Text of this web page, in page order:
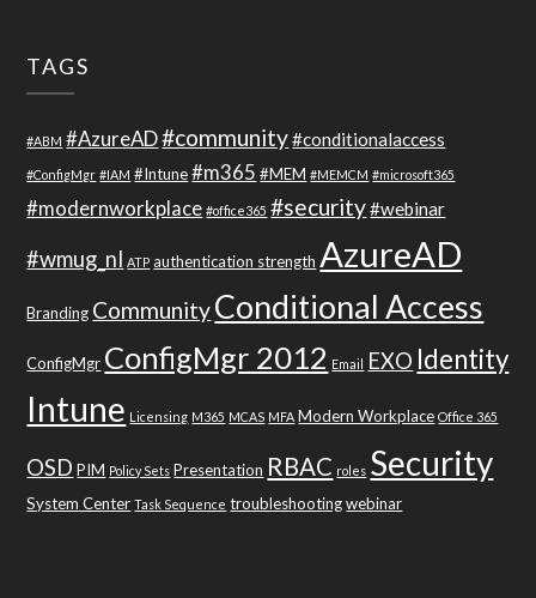
TAGS
#ABM #AzureAD#community#conditionalaccess
#ConfigMgr #IAM #Intune #m365 #MEM #MEMCM #microsoft365
#modernworkplace #office365 #security#webinar
#wmug_nl ATP authentication strength AzureAD
Branding CommunityConditional Access
ConfigMgr ConfigMgr 2012 Email EXO Identity
Intune Licensing M365 MCAS MFA Modern Workplace Office 365
OSD PIM Policy Sets Presentation RBAC roles Security
System Center Task Sequence troubleshooting webinar